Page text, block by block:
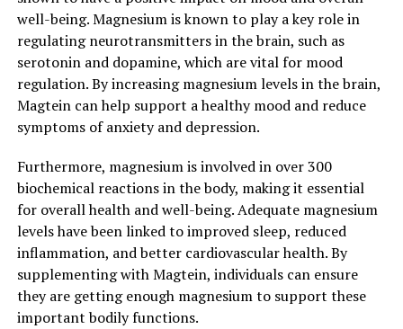
well-being. Magnesium is known to play a key role in
regulating neurotransmitters in the brain, such as
serotonin and dopamine, which are vital for mood
regulation. By increasing magnesium levels in the brain,
Magtein can help support a healthy mood and reduce
symptoms of anxiety and depression.
Furthermore, magnesium is involved in over 300
biochemical reactions in the body, making it essential
for overall health and well-being. Adequate magnesium
levels have been linked to improved sleep, reduced
inflammation, and better cardiovascular health. By
supplementing with Magtein, individuals can ensure
they are getting enough magnesium to support these
important bodily functions.